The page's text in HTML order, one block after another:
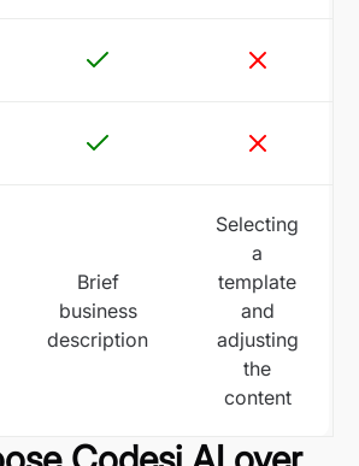
Brief
business
description
Selecting
a
template
and
adjusting
the
content